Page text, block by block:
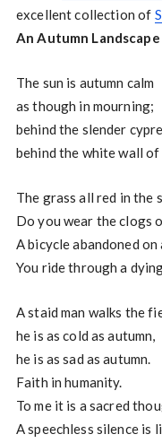
excellent collection of
An Autumn Landscape
The sun is autumn calm
as though in mourning;
behind the slender
behind the white wall
The grass all red in the
Do you wear the clogs
A bicycle abandoned on
You ride through a
A staid man walks the
he is as cold as autumn,
he is as sad as autumn.
Faith in humanity.
To me it is a sacred
A speechless silence is